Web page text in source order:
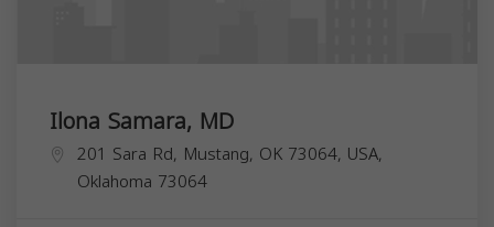
Ilona Samara, MD
201 Sara Rd, Mustang, OK 73064, USA,
Oklahoma 73064